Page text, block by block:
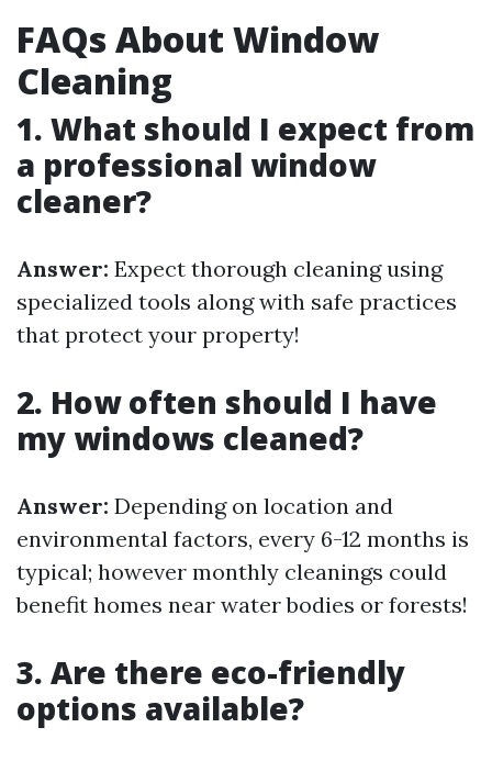
FAQs About Window
Cleaning
1. What should I expect from
a professional window
cleaner?
Answer: Expect thorough cleaning using
specialized tools along with safe practices
that protect your property!
2. How often should I have
my windows cleaned?
Answer: Depending on location and
environmental factors, every 6-12 months is
typical; however monthly cleanings could
benefit homes near water bodies or forests!
3. Are there eco-friendly
options available?